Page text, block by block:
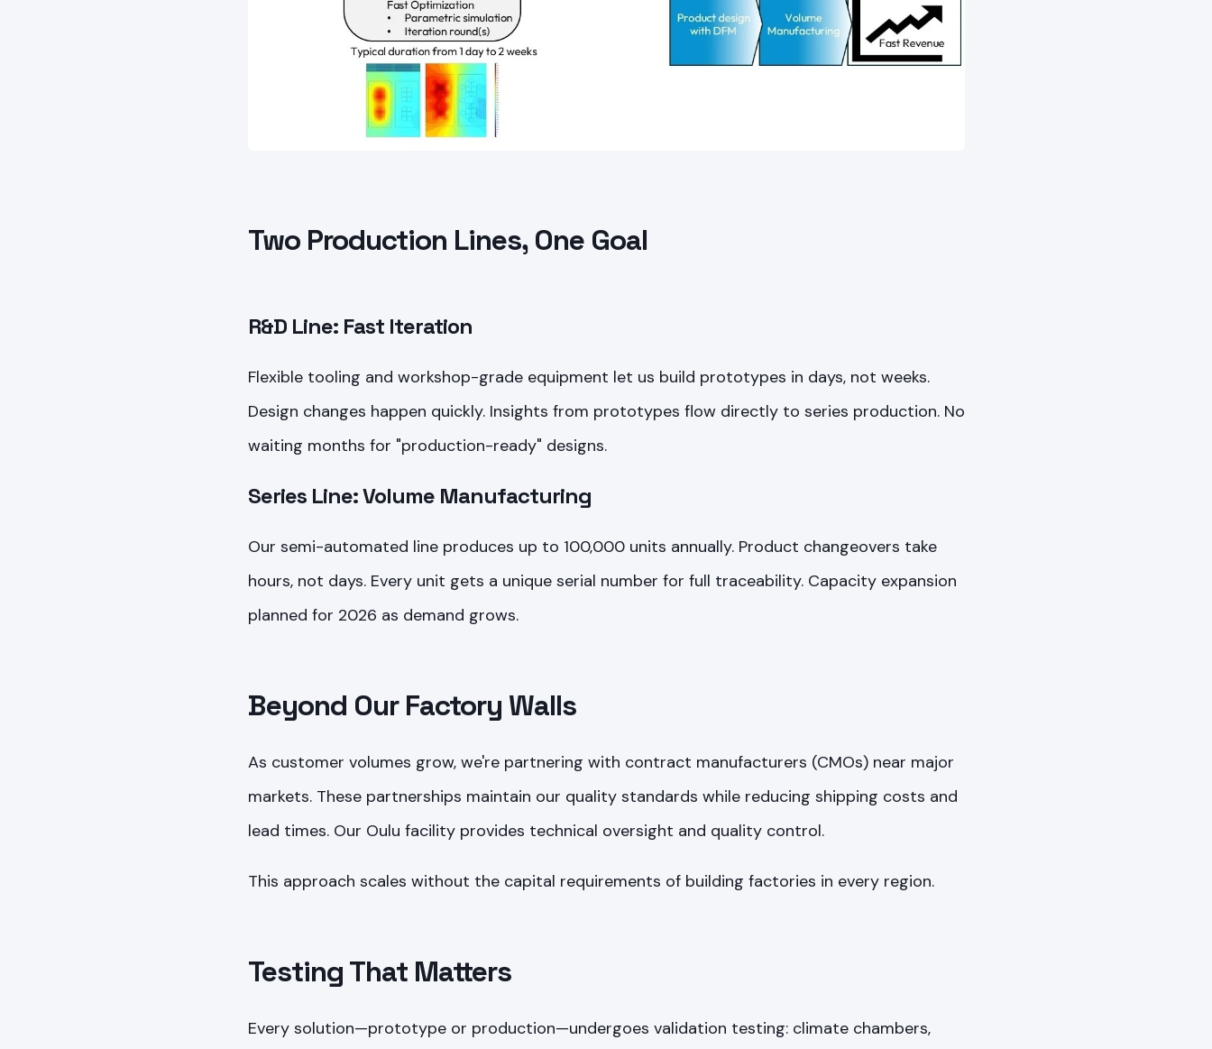
Two Production Lines, One Goal
R&D Line: Fast Iteration
Flexible tooling and workshop-grade equipment let us build prototypes in days, not weeks.
Design changes happen quickly. Insights from prototypes flow directly to series production. No
waiting months for "production-ready" designs.
Series Line: Volume Manufacturing
Our semi-automated line produces up to 100,000 units annually. Product changeovers take
hours, not days. Every unit gets a unique serial number for full traceability. Capacity expansion
planned for 2026 as demand grows.
Beyond Our Factory Walls
As customer volumes grow, we're partnering with contract manufacturers (CMOs) near major
markets. These partnerships maintain our quality standards while reducing shipping costs and
lead times. Our Oulu facility provides technical oversight and quality control.
This approach scales without the capital requirements of building factories in every region.
Testing That Matters
Every solution—prototype or production—undergoes validation testing: climate chambers,